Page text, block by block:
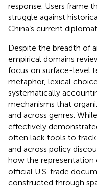
response. Users frame
struggle against
China’s current
Despite the breadth of
empirical domains
focus on surface-level
metaphor, lexical
systematically
mechanisms that
and across genres.
effectively
often lack tools to
and across policy
how the representation
official U.S. trade
constructed through